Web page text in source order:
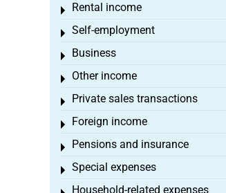
Rental income
Toggle menu
Self-employment
Toggle menu
Business
Toggle menu
Other income
Toggle menu
Private sales transactions
Toggle menu
Foreign income
Toggle menu
Pensions and insurance
Toggle menu
Special expenses
Toggle menu
Household-related expenses